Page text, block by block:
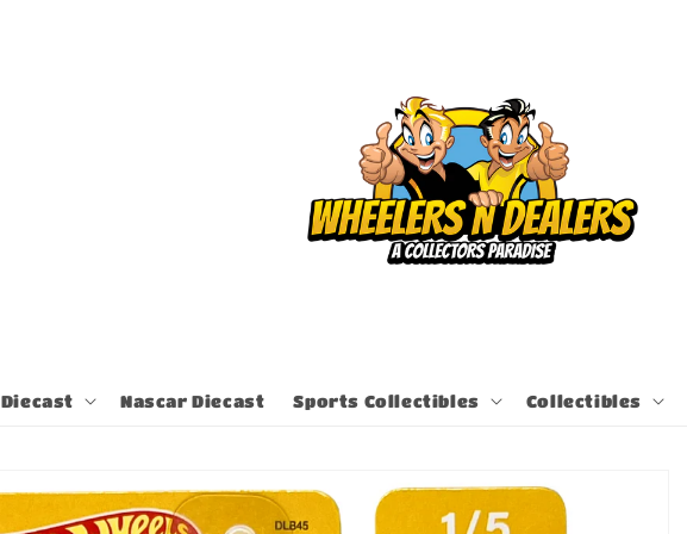
Diecast Nascar Diecast Sports Collectibles Collectibles